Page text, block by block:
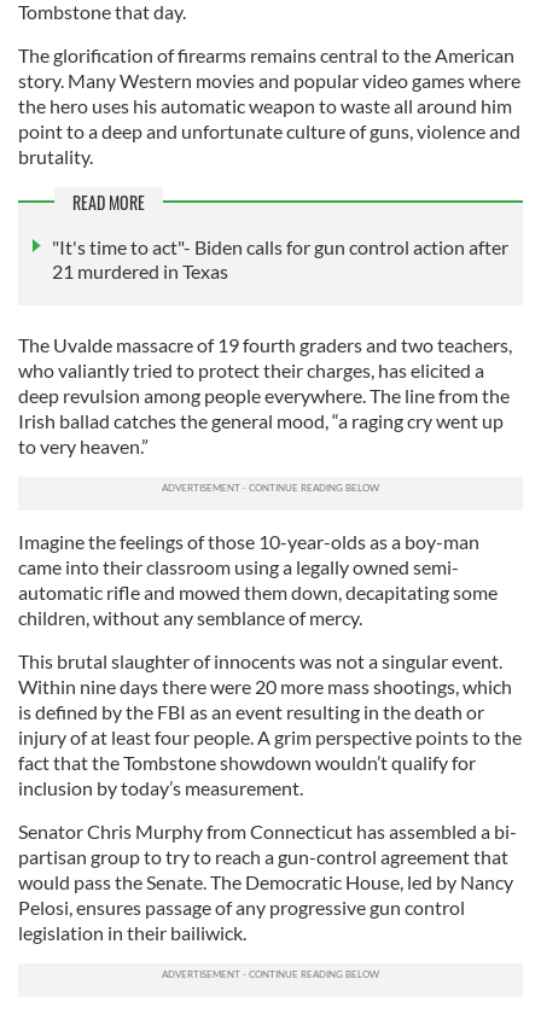
Tombstone that day.
The glorification of firearms remains central to the American
story. Many Western movies and popular video games where
the hero uses his automatic weapon to waste all around him
point to a deep and unfortunate culture of guns, violence and
brutality.
READ MORE
"It's time to act"- Biden calls for gun control action after
21 murdered in Texas
The Uvalde massacre of 19 fourth graders and two teachers,
who valiantly tried to protect their charges, has elicited a
deep revulsion among people everywhere. The line from the
Irish ballad catches the general mood, “a raging cry went up
to very heaven.”
Imagine the feelings of those 10-year-olds as a boy-man
came into their classroom using a legally owned semi-
automatic rifle and mowed them down, decapitating some
children, without any semblance of mercy.
This brutal slaughter of innocents was not a singular event.
Within nine days there were 20 more mass shootings, which
is defined by the FBI as an event resulting in the death or
injury of at least four people. A grim perspective points to the
fact that the Tombstone showdown wouldn’t qualify for
inclusion by today’s measurement.
Senator Chris Murphy from Connecticut has assembled a bi-
partisan group to try to reach a gun-control agreement that
would pass the Senate. The Democratic House, led by Nancy
Pelosi, ensures passage of any progressive gun control
legislation in their bailiwick.